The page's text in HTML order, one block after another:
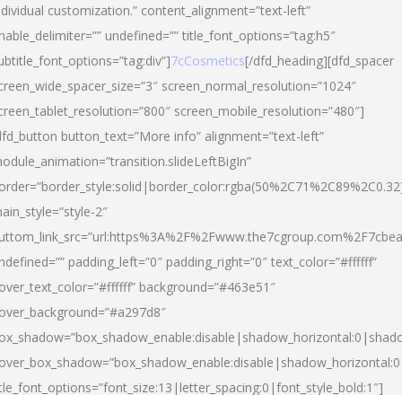
customization.” content_alignment=”text-left”
undefined=”” title_font_options=”tag:h5″
7cCosmetics[/dfd_heading][dfd_spacer
screen_normal_resolution=”1024″
screen_mobile_resolution=”480″]
button_text=”More info” alignment=”text-left”
2″
padding_left=”0″ padding_right=”0″ text_color=”#ffffff”
background=”#463e51″